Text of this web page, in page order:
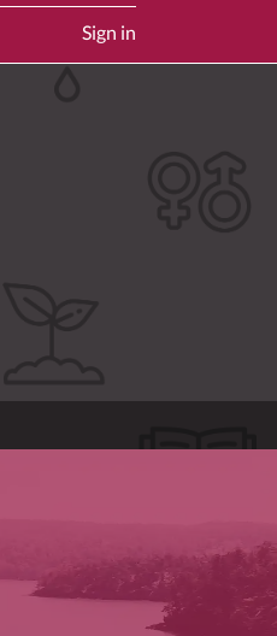
Sign in